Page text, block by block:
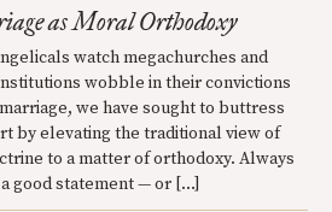
as Moral Orthodoxy
watch megachurches and
wobble in their convictions
we have sought to buttress
by elevating the traditional view of
to a matter of orthodoxy. Always
good statement — or […]